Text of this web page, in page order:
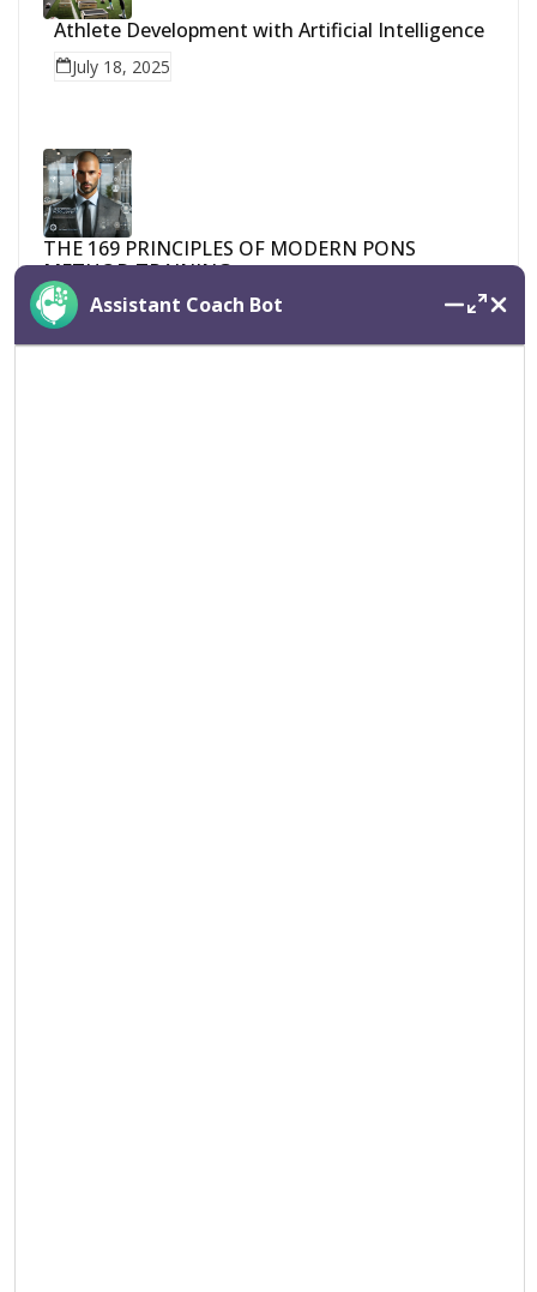
Athlete Development with Artificial Intelligence
July 18, 2025
THE 169 PRINCIPLES OF MODERN PONS
METHOD TRAINING
April 20, 2025
Assistant Coach Bot